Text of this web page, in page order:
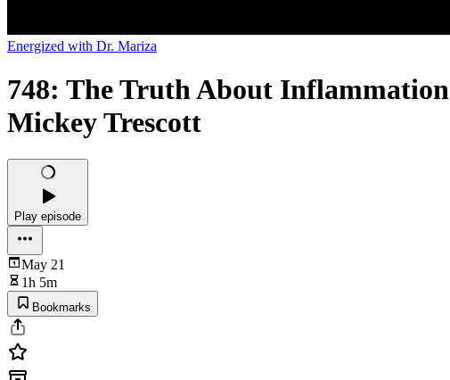
Energized with Dr. Mariza
748: The Truth About
Mickey Trescott
Play episode
May 21
1h 5m
Bookmarks